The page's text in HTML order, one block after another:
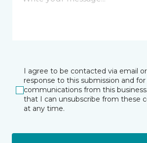
I agree to be contacted via email
response to this submission and
communications from this
that I can unsubscribe from these
at any time.